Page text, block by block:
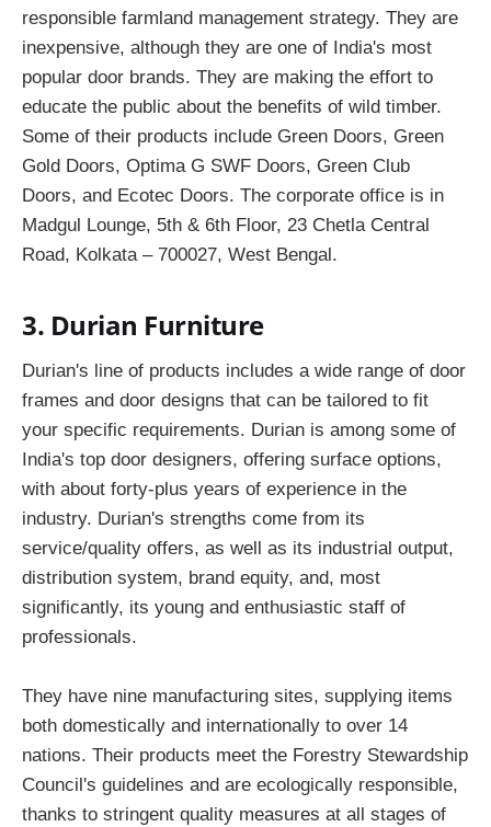
responsible farmland management strategy. They are
inexpensive, although they are one of India's most
popular door brands. They are making the effort to
educate the public about the benefits of wild timber.
Some of their products include Green Doors, Green
Gold Doors, Optima G SWF Doors, Green Club
Doors, and Ecotec Doors. The corporate office is in
Madgul Lounge, 5th & 6th Floor, 23 Chetla Central
Road, Kolkata – 700027, West Bengal.
3. Durian Furniture
Durian's line of products includes a wide range of door
frames and door designs that can be tailored to fit
your specific requirements. Durian is among some of
India's top door designers, offering surface options,
with about forty-plus years of experience in the
industry. Durian's strengths come from its
service/quality offers, as well as its industrial output,
distribution system, brand equity, and, most
significantly, its young and enthusiastic staff of
professionals.
They have nine manufacturing sites, supplying items
both domestically and internationally to over 14
nations. Their products meet the Forestry Stewardship
Council's guidelines and are ecologically responsible,
thanks to stringent quality measures at all stages of